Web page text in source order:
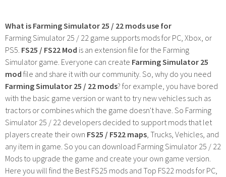
What is Farming Simulator 25 / 22 mods use for
Farming Simulator 25 / 22 game supports mods for PC, Xbox, or
PS5. FS25 / FS22 Mod is an extension file for the Farming
Simulator game. Everyone can create Farming Simulator 25
mod file and share it with our community. So, why do you need
Farming Simulator 25 / 22 mods? for example, you have bored
with the basic game version or want to try new vehicles such as
tractors or combines which the game doesn't have. So Farming
Simulator 25 / 22 developers decided to support mods that let
players create their own FS25 / F522 maps, Trucks, Vehicles, and
any item in game. So you can download Farming Simulator 25 / 22
Mods to upgrade the game and create your own game version.
Here you will find the Best FS25 mods and Top FS22 mods for PC,